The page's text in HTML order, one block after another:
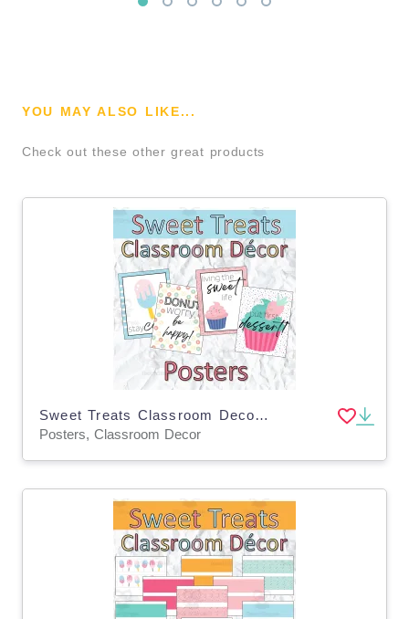
YOU MAY ALSO LIKE...
Check out these other great products
Sweet Treats Classroom Decor Dessert Bulletin Board Posters
Posters, Classroom Decor